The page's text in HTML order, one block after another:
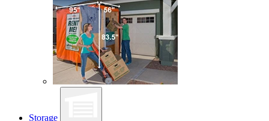
Storage